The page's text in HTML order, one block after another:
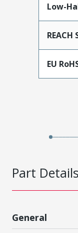
Low-
REACH
EU
Part Details
General